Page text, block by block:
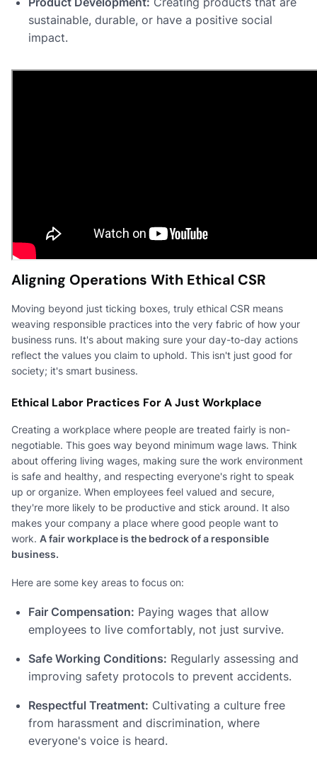
sustainable, durable, or have a positive social
impact.
Aligning Operations With Ethical CSR
Moving beyond just ticking boxes, truly ethical CSR means
weaving responsible practices into the very fabric of how your
business runs. It's about making sure your day-to-day actions
reflect the values you claim to uphold. This isn't just good for
society; it's smart business.
Ethical Labor Practices For A Just Workplace
Creating a workplace where people are treated fairly is non-
negotiable. This goes way beyond minimum wage laws. Think
about offering living wages, making sure the work environment
is safe and healthy, and respecting everyone's right to speak
up or organize. When employees feel valued and secure,
they're more likely to be productive and stick around. It also
makes your company a place where good people want to
work. A fair workplace is the bedrock of a responsible
business.
Here are some key areas to focus on:
Fair Compensation: Paying wages that allow
employees to live comfortably, not just survive.
Safe Working Conditions: Regularly assessing and
improving safety protocols to prevent accidents.
Respectful Treatment: Cultivating a culture free
from harassment and discrimination, where
everyone's voice is heard.